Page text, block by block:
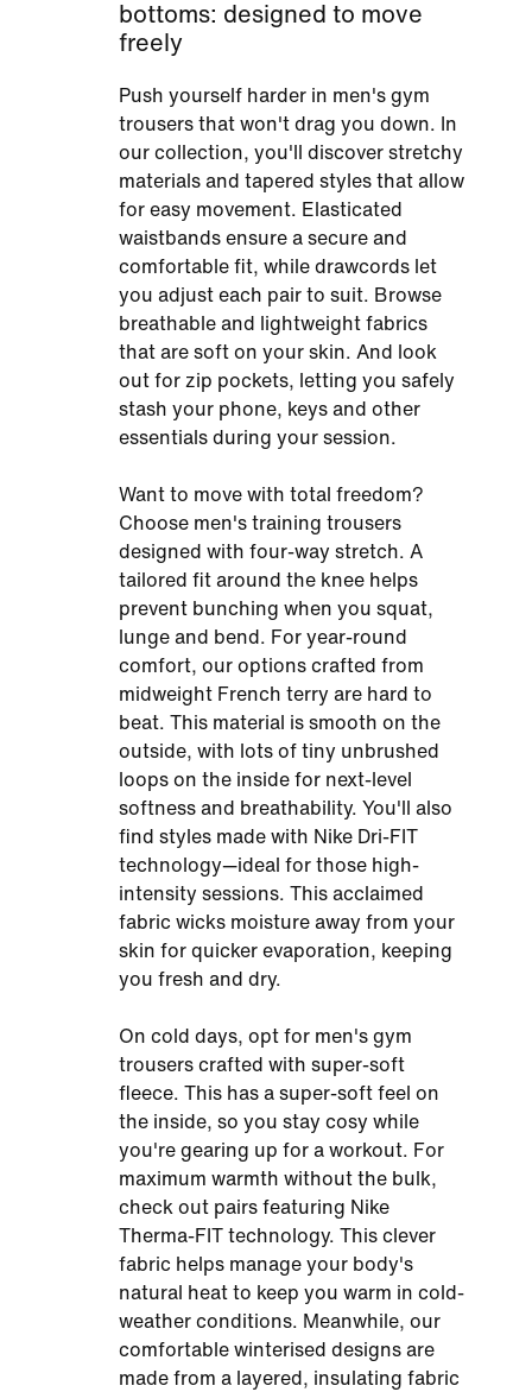
bottoms: designed to move
freely
Push yourself harder in men's gym
trousers that won't drag you down. In
our collection, you'll discover stretchy
materials and tapered styles that allow
for easy movement. Elasticated
waistbands ensure a secure and
comfortable fit, while drawcords let
you adjust each pair to suit. Browse
breathable and lightweight fabrics
that are soft on your skin. And look
out for zip pockets, letting you safely
stash your phone, keys and other
essentials during your session.
Want to move with total freedom?
Choose men's training trousers
designed with four-way stretch. A
tailored fit around the knee helps
prevent bunching when you squat,
lunge and bend. For year-round
comfort, our options crafted from
midweight French terry are hard to
beat. This material is smooth on the
outside, with lots of tiny unbrushed
loops on the inside for next-level
softness and breathability. You'll also
find styles made with Nike Dri-FIT
technology—ideal for those high-
intensity sessions. This acclaimed
fabric wicks moisture away from your
skin for quicker evaporation, keeping
you fresh and dry.
On cold days, opt for men's gym
trousers crafted with super-soft
fleece. This has a super-soft feel on
the inside, so you stay cosy while
you're gearing up for a workout. For
maximum warmth without the bulk,
check out pairs featuring Nike
Therma-FIT technology. This clever
fabric helps manage your body's
natural heat to keep you warm in cold-
weather conditions. Meanwhile, our
comfortable winterised designs are
made from a layered, insulating fabric